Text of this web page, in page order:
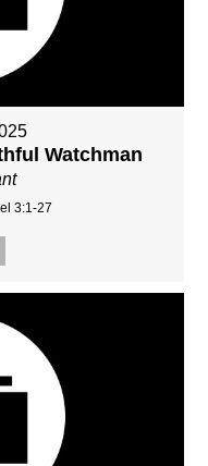
Watchman
3:1-27